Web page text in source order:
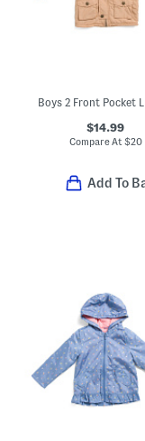
$14.99
Compare At $20
Add To